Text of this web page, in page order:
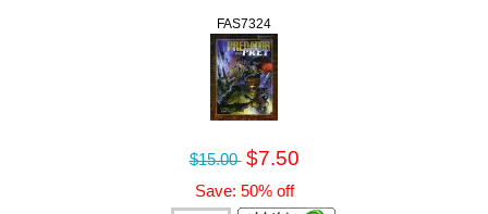
FAS7324
$15.00 $7.50
Save: 50% off